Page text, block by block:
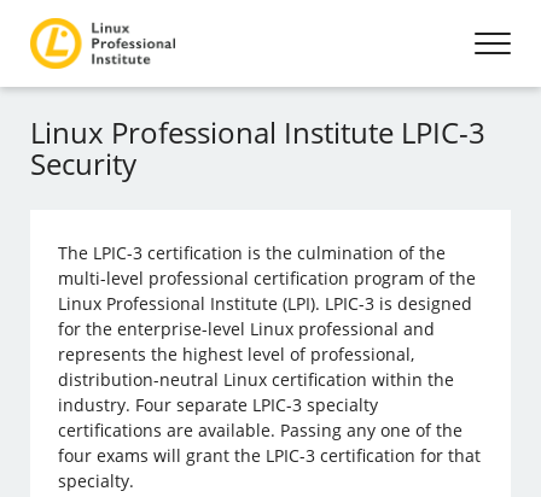
Linux Professional Institute LPIC-3
Security
The LPIC-3 certification is the culmination of the
multi-level professional certification program of the
Linux Professional Institute (LPI). LPIC-3 is designed
for the enterprise-level Linux professional and
represents the highest level of professional,
distribution-neutral Linux certification within the
industry. Four separate LPIC-3 specialty
certifications are available. Passing any one of the
four exams will grant the LPIC-3 certification for that
specialty.